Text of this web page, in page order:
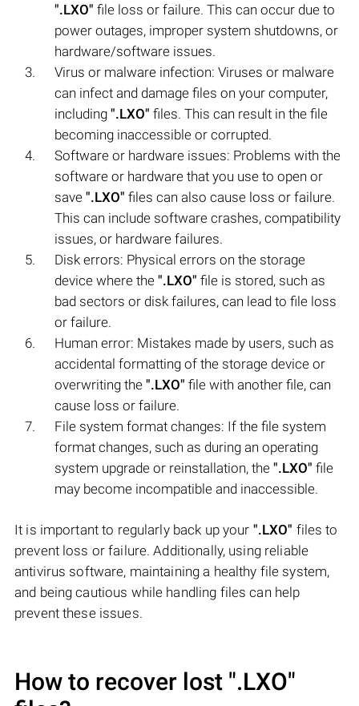
".LXO" file loss or failure. This can occur due to
power outages, improper system shutdowns, or
hardware/software issues.
Virus or malware infection: Viruses or malware
can infect and damage files on your computer,
including ".LXO" files. This can result in the file
becoming inaccessible or corrupted.
Software or hardware issues: Problems with the
software or hardware that you use to open or
save ".LXO" files can also cause loss or failure.
This can include software crashes, compatibility
issues, or hardware failures.
Disk errors: Physical errors on the storage
device where the ".LXO" file is stored, such as
bad sectors or disk failures, can lead to file loss
or failure.
Human error: Mistakes made by users, such as
accidental formatting of the storage device or
overwriting the ".LXO" file with another file, can
cause loss or failure.
File system format changes: If the file system
format changes, such as during an operating
system upgrade or reinstallation, the ".LXO" file
may become incompatible and inaccessible.
It is important to regularly back up your ".LXO" files to
prevent loss or failure. Additionally, using reliable
antivirus software, maintaining a healthy file system,
and being cautious while handling files can help
prevent these issues.
How to recover lost ".LXO"